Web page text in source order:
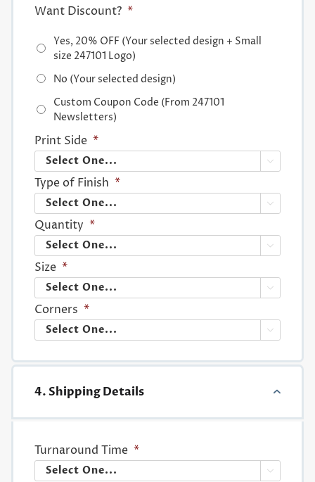
Want Discount? *
Yes, 20% OFF (Your selected design + Small
size 247101 Logo)
No (Your selected design)
Custom Coupon Code (From 247101
Newsletters)
Print Side *

Type of Finish *

Quantity *

Size *

Corners *

4. Shipping Details
Turnaround Time *
